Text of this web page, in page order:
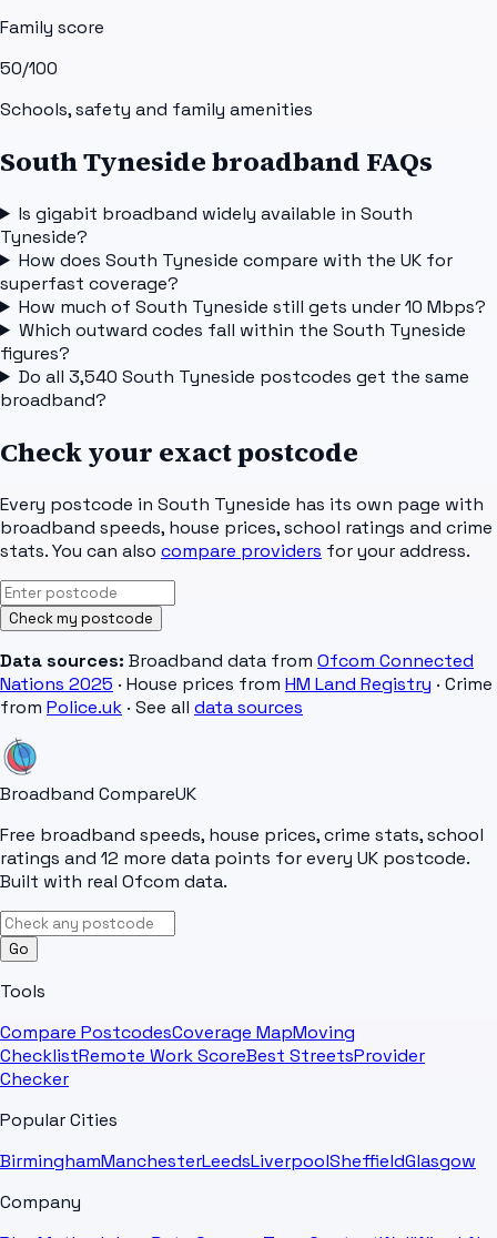
Family score
50/100
Schools, safety and family amenities
South Tyneside broadband FAQs
Is gigabit broadband widely available in South
Tyneside?
How does South Tyneside compare with the UK for
superfast coverage?
How much of South Tyneside still gets under 10 Mbps?
Which outward codes fall within the South Tyneside
figures?
Do all 3,540 South Tyneside postcodes get the same
broadband?
Check your exact postcode
Every postcode in South Tyneside has its own page with
broadband speeds, house prices, school ratings and crime
stats. You can also compare providers for your address.
Check my postcode
Data sources: Broadband data from Ofcom Connected
Nations 2025 · House prices from HM Land Registry · Crime
from Police.uk · See all data sources
Broadband CompareUK
Free broadband speeds, house prices, crime stats, school
ratings and 12 more data points for every UK postcode.
Built with real Ofcom data.
Go
Tools
Compare PostcodesCoverage MapMoving
ChecklistRemote Work ScoreBest StreetsProvider
Checker
Popular Cities
BirminghamManchesterLeedsLiverpoolSheffieldGlasgow
Company